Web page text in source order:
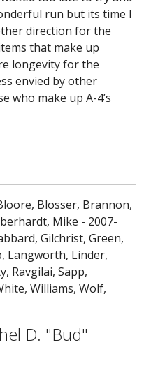
run but its time I
direction for the
that make up
longevity for the
envied by other
who make up A-4’s
Blosser, Brannon,
Mike - 2007-
Gilchrist, Green,
Langworth, Linder,
Ravgilai, Sapp,
Williams, Wolf,
D. "Bud"